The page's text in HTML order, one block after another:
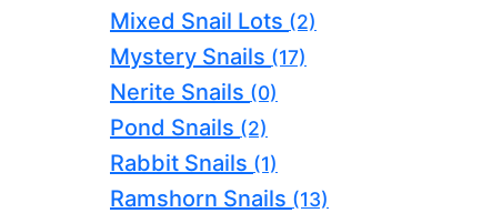
Mixed Snail Lots (2)
Mystery Snails (17)
Nerite Snails (0)
Pond Snails (2)
Rabbit Snails (1)
Ramshorn Snails (13)